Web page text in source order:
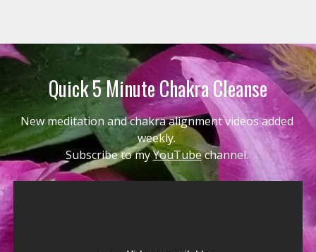
Quick 5 Minute Chakra Cleanse
New meditation and chakra alignment videos added
weekly.
Subscribe to my YouTube channel.